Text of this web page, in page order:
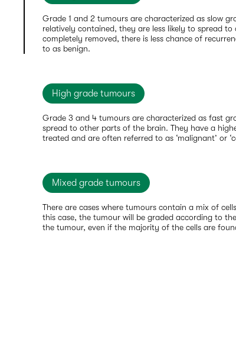
Grade 1 and 2 tumours are characterized as slow
relatively contained, they are less likely to spread
completely removed, there is less chance of
to as benign.
High grade tumours
Grade 3 and 4 tumours are characterized as fast
spread to other parts of the brain. They have a
treated and are often referred to as ‘malignant’ or
Mixed grade tumours
There are cases where tumours contain a mix of
this case, the tumour will be graded according to
the tumour, even if the majority of the cells are